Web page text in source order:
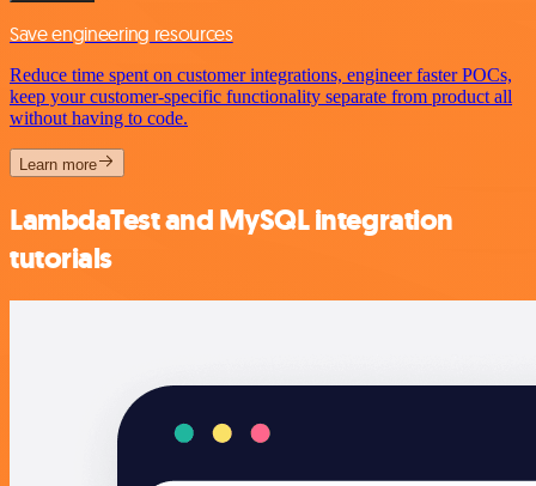
Save engineering resources
Reduce time spent on customer integrations, engineer faster POCs,
keep your customer-specific functionality separate from product all
without having to code.
Learn more
LambdaTest and MySQL integration
tutorials